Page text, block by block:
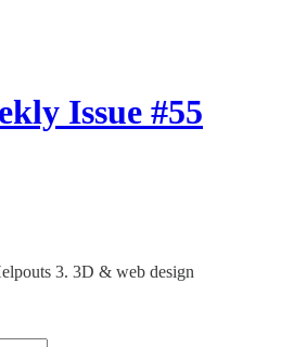
Issue #55
3. 3D & web design